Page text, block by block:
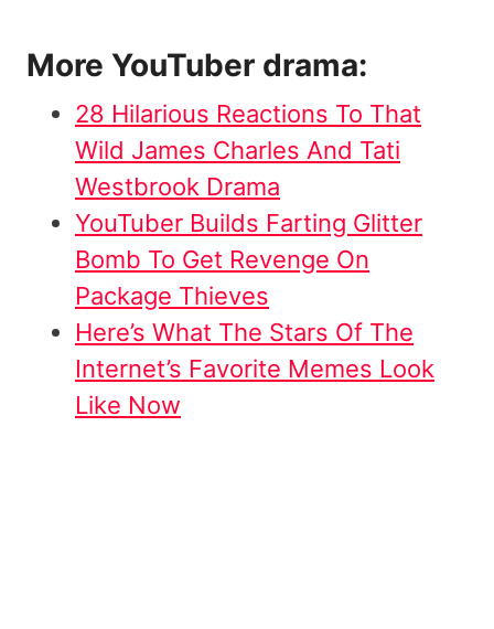
More YouTuber drama:
28 Hilarious Reactions To That
Wild James Charles And Tati
Westbrook Drama
YouTuber Builds Farting Glitter
Bomb To Get Revenge On
Package Thieves
Here’s What The Stars Of The
Internet’s Favorite Memes Look
Like Now